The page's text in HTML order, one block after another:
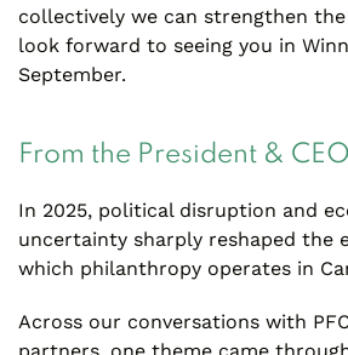
collectively we can strengthen
look forward to seeing you in
September.
From the President & CEO
In 2025, political disruption and
uncertainty sharply reshaped the
which philanthropy operates in
Across our conversations with